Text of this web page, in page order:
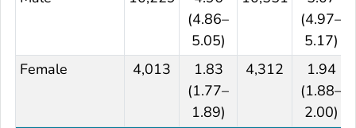
(4.86–
5.05)
(4.97–
5.17)
Female
4,013
1.83
(1.77–
1.89)
4,312
1.94
(1.88–
2.00)